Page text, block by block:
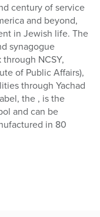
century of service
and beyond,
in Jewish life. The
synagogue
NCSY,
of Public Affairs),
through Yachad
the , is the
and can be
in 80